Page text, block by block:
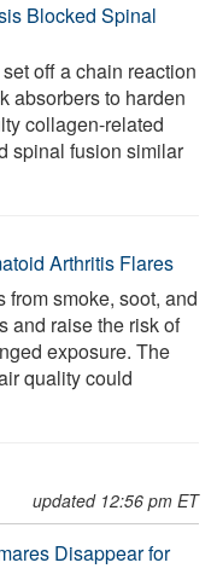
Blocked Spinal
off a chain reaction
absorbers to harden
collagen-related
spinal fusion similar
Arthritis Flares
smoke, soot, and
and raise the risk of
exposure. The
quality could
updated 12:56 pm ET
Disappear for